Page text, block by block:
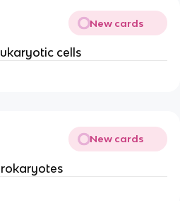
New cards
cells
New cards